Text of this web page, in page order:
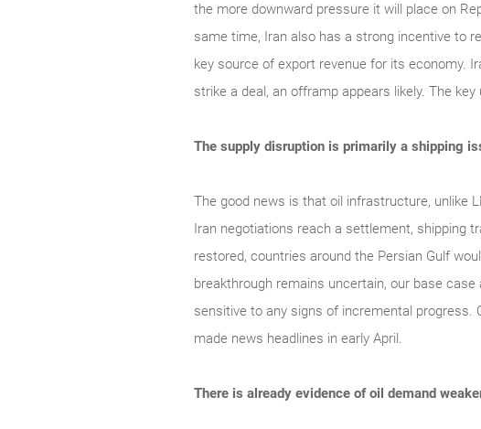
the more downward pressure it will place on
same time, Iran also has a strong incentive to
key source of export revenue for its economy.
strike a deal, an offramp appears likely. The
The supply disruption is primarily a shipping
The good news is that oil infrastructure, unlike
Iran negotiations reach a settlement, shipping
restored, countries around the Persian Gulf
breakthrough remains uncertain, our base
sensitive to any signs of incremental
made news headlines in early April.
There is already evidence of oil demand